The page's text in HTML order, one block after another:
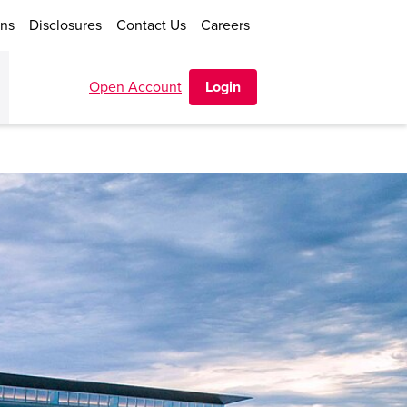
Disclosures Contact Us Careers
Open Account Login